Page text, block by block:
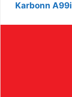
Karbonn